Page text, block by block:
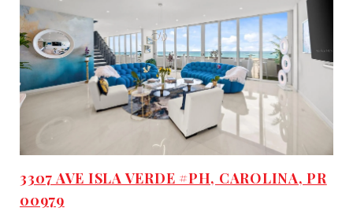
3307 AVE ISLA VERDE #PH, CAROLINA, PR
00979